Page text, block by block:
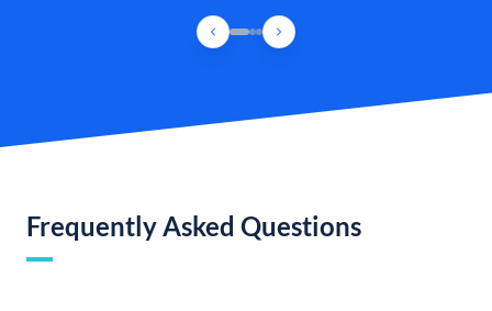
Frequently Asked Questions